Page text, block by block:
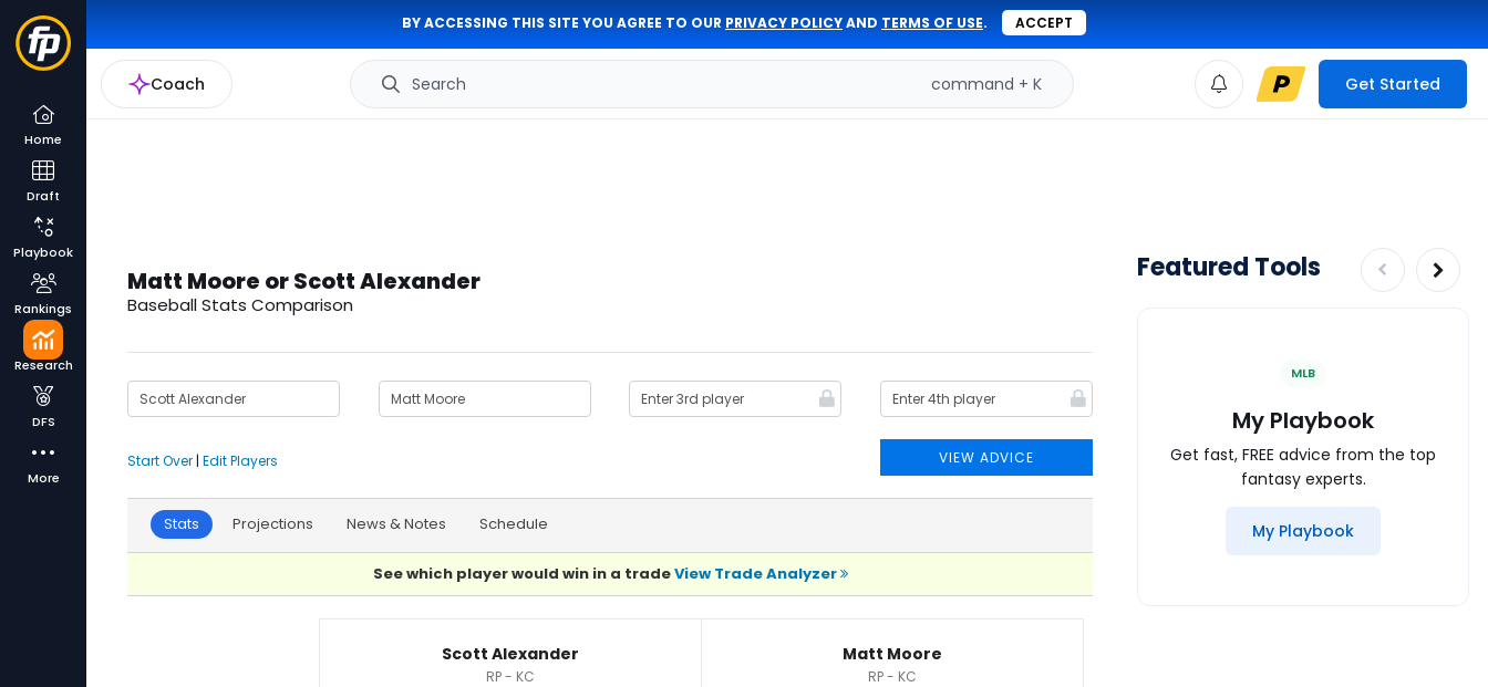
BY ACCESSING THIS SITE YOU AGREE TO OUR PRIVACY POLICYAND TERMS OF USE. ACCEPT
Coach Search command + K Get Started
Home
Draft
Playbook
Rankings
Research
DFS
More
Matt Moore or Scott Alexander
Baseball Stats Comparison
VIEW ADVICE
Start Over | Edit Players
Stats Projections News & Notes Schedule
See which player would win in a tradeView Trade Analyzer
Scott Alexander
RP - KC
Matt Moore
RP - KC
Featured Tools
MLB
My Playbook
Get fast, FREE advice from the top
fantasy experts.
My Playbook